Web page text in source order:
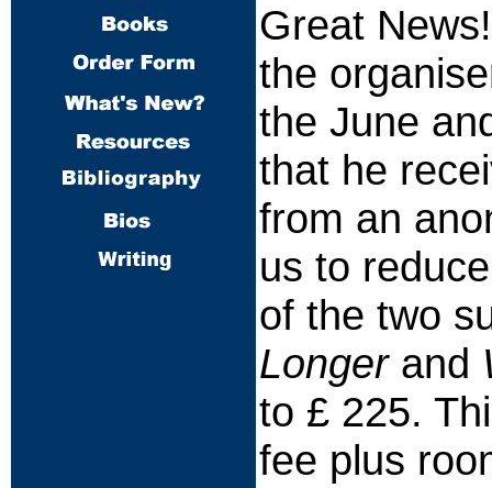
Great
the
the June
that he
from an
us to
of the two
Longer and
to £ 225.
fee plus